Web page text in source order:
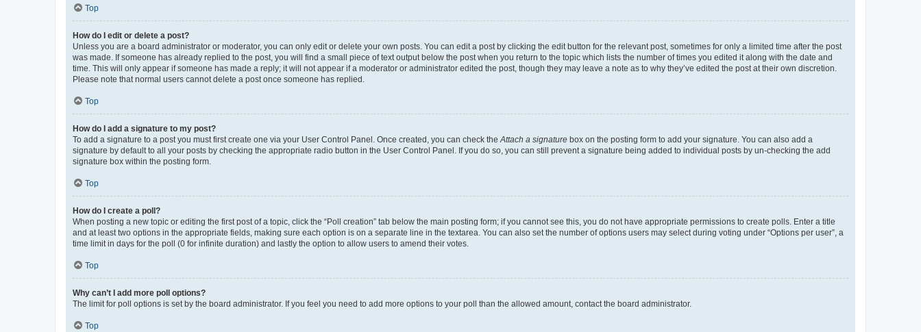
Top
How do I edit or delete a post?
Unless you are a board administrator or moderator, you can only edit or delete your own posts. You can edit a post by clicking the edit button for the relevant post, sometimes for only a limited time after the post
was made. If someone has already replied to the post, you will find a small piece of text output below the post when you return to the topic which lists the number of times you edited it along with the date and
time. This will only appear if someone has made a reply; it will not appear if a moderator or administrator edited the post, though they may leave a note as to why they’ve edited the post at their own discretion.
Please note that normal users cannot delete a post once someone has replied.
Top
How do I add a signature to my post?
To add a signature to a post you must first create one via your User Control Panel. Once created, you can check theAttach a signature box on the posting form to add your signature. You can also add a
signature by default to all your posts by checking the appropriate radio button in the User Control Panel. If you do so, you can still prevent a signature being added to individual posts by un-checking the add
signature box within the posting form.
Top
How do I create a poll?
When posting a new topic or editing the first post of a topic, click the “Poll creation” tab below the main posting form; if you cannot see this, you do not have appropriate permissions to create polls. Enter a title
and at least two options in the appropriate fields, making sure each option is on a separate line in the textarea. You can also set the number of options users may select during voting under “Options per user”, a
time limit in days for the poll (0 for infinite duration) and lastly the option to allow users to amend their votes.
Top
Why can’t I add more poll options?
The limit for poll options is set by the board administrator. If you feel you need to add more options to your poll than the allowed amount, contact the board administrator.
Top